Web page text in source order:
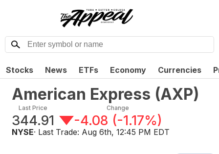
Stocks News ETFs Economy Currencies
American Express (AXP)
Last Price
344.91
Change
-4.08 (-1.17%)
NYSE· Last Trade: Aug 6th, 12:45 PM EDT